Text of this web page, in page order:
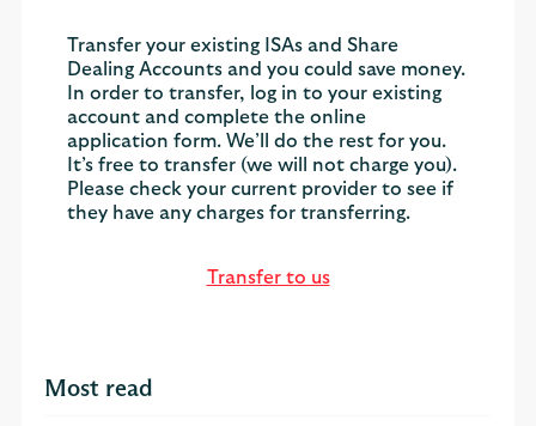
Transfer your existing ISAs and Share
Dealing Accounts and you could save money.
In order to transfer, log in to your existing
account and complete the online
application form. We’ll do the rest for you.
It’s free to transfer (we will not charge you).
Please check your current provider to see if
they have any charges for transferring.
Transfer to us
Most read